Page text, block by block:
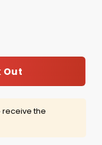
Out
the